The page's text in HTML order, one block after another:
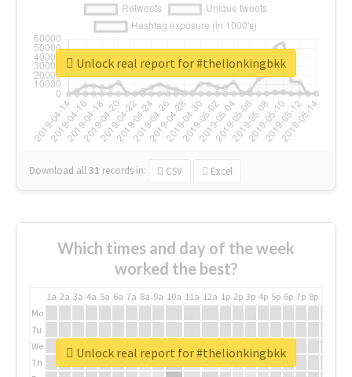
Download all31 records in: CSV Excel
Unlock real report for #thelionkingbkk
Which times and day of the week
worked the best?
1a 2a 3a 4a 5a 6a 7a 8a 9a 10a 11a 12a 1p 2p 3p 4p 5p 6p 7p 8p
Mo
Tu
We
Th
Unlock real report for #thelionkingbkk